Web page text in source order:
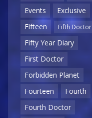
Events
Exclusive
Fifteen
Fifth Doctor
Fifty Year Diary
First Doctor
Forbidden Planet
Fourteen
Fourth
Fourth Doctor